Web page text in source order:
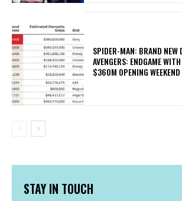
SPIDER-MAN: BRAND NEW
AVENGERS: ENDGAME
$360M OPENING WEEKEND
STAY IN TOUCH